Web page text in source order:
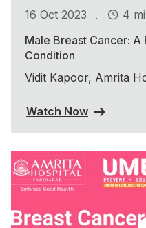
16 Oct 2023 .
4
Male Breast Cancer: A
Condition
Vidit Kapoor, Amrita
Watch Now